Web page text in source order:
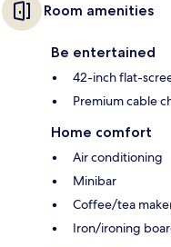
Room amenities
Be entertained
42-inch flat-
Premium cable
Home comfort
Air conditioning
Minibar
Coffee/tea
Iron/ironing